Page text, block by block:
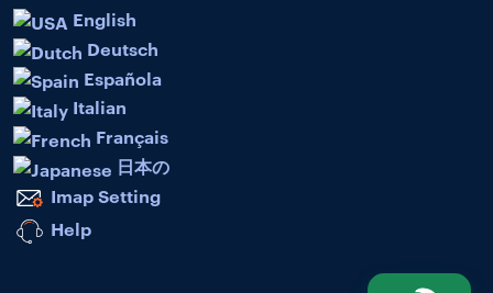
English
Deutsch
Española
Italian
Français
日本の
Imap Setting
Help